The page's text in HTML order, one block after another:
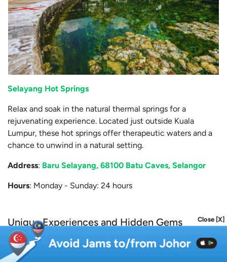
Selayang Hot Springs
Relax and soak in the natural thermal springs for a
rejuvenating experience. Located just outside Kuala
Lumpur, these hot springs offer therapeutic waters and a
chance to unwind in a natural setting.
Address: Baru Selayang, 68100 Batu Caves, Selangor
Hours: Monday - Sunday: 24 hours
Unique Experiences and Hidden Gems Close [X]